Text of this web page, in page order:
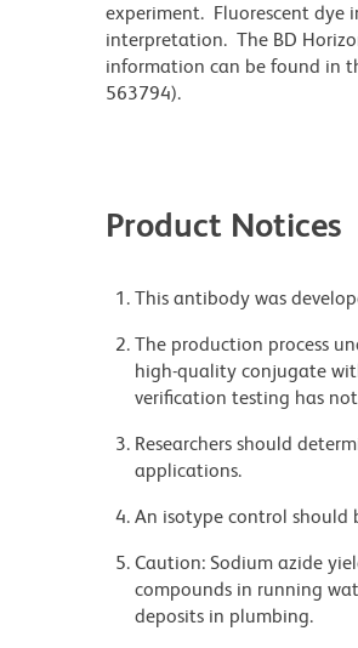
experiment. Fluorescent dye
interpretation. The BD
information can be found in
563794).
Product Notices
This antibody was
The production process
high-quality conjugate
verification testing has
Researchers should
applications.
An isotype control should
Caution: Sodium azide
compounds in running
deposits in plumbing.